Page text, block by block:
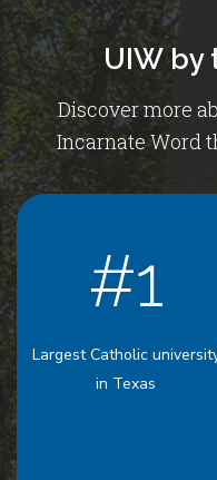
UIW by
Discover more
Incarnate Word
#1
Largest Catholic
in Texas